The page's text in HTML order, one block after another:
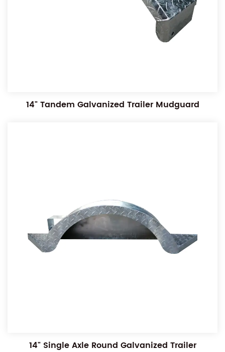
14" Tandem Galvanized Trailer Mudguard
14" Single Axle Round Galvanized Trailer